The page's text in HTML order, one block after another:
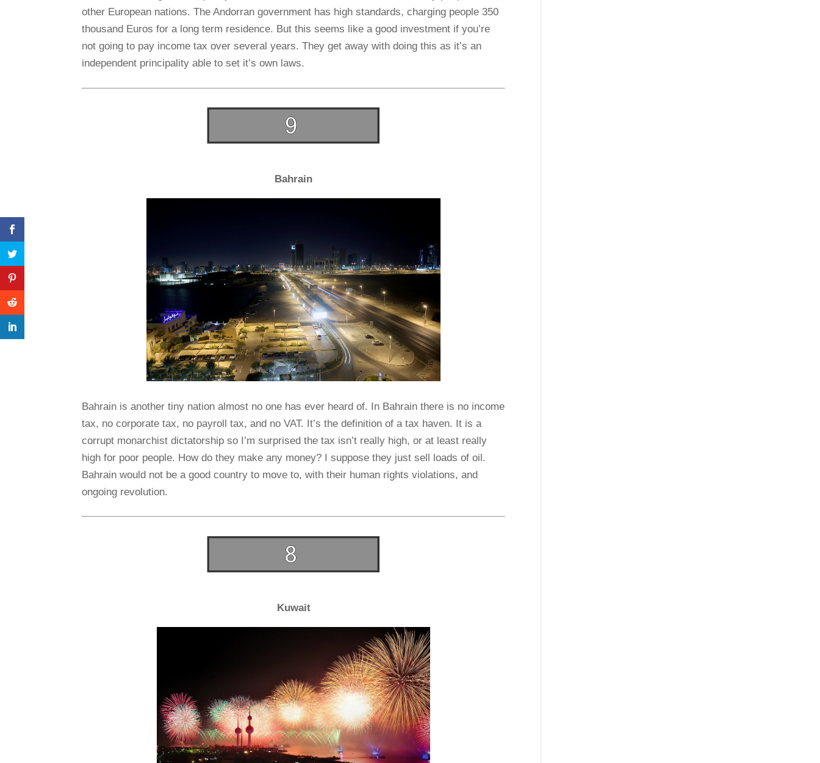
other European nations. The Andorran government has high standards, charging people 350
thousand Euros for a long term residence. But this seems like a good investment if you’re
not going to pay income tax over several years. They get away with doing this as it’s an
independent principality able to set it’s own laws.
Bahrain
Bahrain is another tiny nation almost no one has ever heard of. In Bahrain there is no income
tax, no corporate tax, no payroll tax, and no VAT. It’s the definition of a tax haven. It is a
corrupt monarchist dictatorship so I’m surprised the tax isn’t really high, or at least really
high for poor people. How do they make any money? I suppose they just sell loads of oil.
Bahrain would not be a good country to move to, with their human rights violations, and
ongoing revolution.
Kuwait